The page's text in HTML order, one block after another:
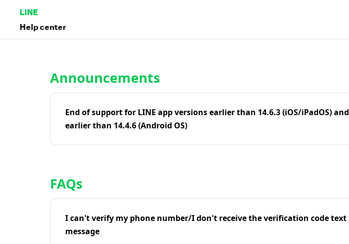
LINE
Help center
Announcements
End of support for LINE app versions earlier than 14.6.3 (iOS/iPadOS) and
earlier than 14.4.6 (Android OS)
FAQs
I can't verify my phone number/I don't receive the verification code text
message